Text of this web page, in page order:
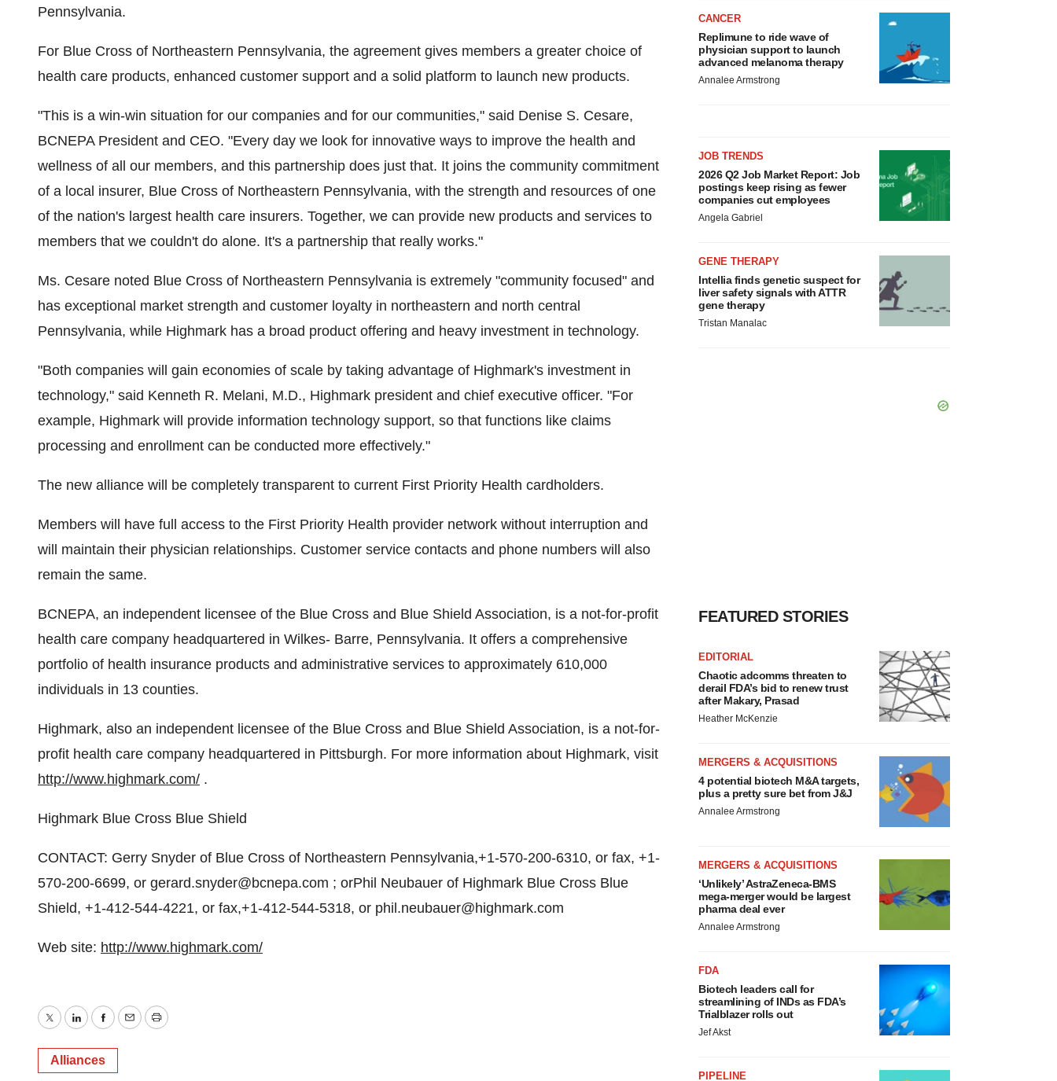
Pennsylvania.
For Blue Cross of Northeastern Pennsylvania, the agreement gives members a greater choice of
health care products, enhanced customer support and a solid platform to launch new products.
"This is a win-win situation for our companies and for our communities," said Denise S. Cesare,
BCNEPA President and CEO. "Every day we look for innovative ways to improve the health and
wellness of all our members, and this partnership does just that. It joins the community commitment
of a local insurer, Blue Cross of Northeastern Pennsylvania, with the strength and resources of one
of the nation's largest health care insurers. Together, we can provide new products and services to
members that we couldn't do alone. It's a partnership that really works."
Ms. Cesare noted Blue Cross of Northeastern Pennsylvania is extremely "community focused" and
has exceptional market strength and customer loyalty in northeastern and north central
Pennsylvania, while Highmark has a broad product offering and heavy investment in technology.
"Both companies will gain economies of scale by taking advantage of Highmark's investment in
technology," said Kenneth R. Melani, M.D., Highmark president and chief executive officer. "For
example, Highmark will provide information technology support, so that functions like claims
processing and enrollment can be conducted more effectively."
The new alliance will be completely transparent to current First Priority Health cardholders.
Members will have full access to the First Priority Health provider network without interruption and
will maintain their physician relationships. Customer service contacts and phone numbers will also
remain the same.
BCNEPA, an independent licensee of the Blue Cross and Blue Shield Association, is a not-for-profit
health care company headquartered in Wilkes- Barre, Pennsylvania. It offers a comprehensive
portfolio of health insurance products and administrative services to approximately 610,000
individuals in 13 counties.
Highmark, also an independent licensee of the Blue Cross and Blue Shield Association, is a not-for-
profit health care company headquartered in Pittsburgh. For more information about Highmark, visit
http://www.highmark.com/ .
Highmark Blue Cross Blue Shield
CONTACT: Gerry Snyder of Blue Cross of Northeastern Pennsylvania,+1-570-200-6310, or fax, +1-
570-200-6699, or gerard.snyder@bcnepa.com ; orPhil Neubauer of Highmark Blue Cross Blue
Shield, +1-412-544-4221, or fax,+1-412-544-5318, or phil.neubauer@highmark.com
Web site: http://www.highmark.com/
TwitterLinkedInFacebook
EmailPrint
Alliances
CANCER
Replimune to ride wave of
physician support to launch
advanced melanoma therapy
Annalee Armstrong
JOB TRENDS
2026 Q2 Job Market Report: Job
postings keep rising as fewer
companies cut employees
Angela Gabriel
GENE THERAPY
Intellia finds genetic suspect for
liver safety signals with ATTR
gene therapy
Tristan Manalac
FEATURED STORIES
EDITORIAL
Chaotic adcomms threaten to
derail FDA’s bid to renew trust
after Makary, Prasad
Heather McKenzie
MERGERS & ACQUISITIONS
4 potential biotech M&A targets,
plus a pretty sure bet from J&J
Annalee Armstrong
MERGERS & ACQUISITIONS
‘Unlikely’ AstraZeneca-BMS
mega-merger would be largest
pharma deal ever
Annalee Armstrong
FDA
Biotech leaders call for
streamlining of INDs as FDA’s
Trialblazer rolls out
Jef Akst
PIPELINE